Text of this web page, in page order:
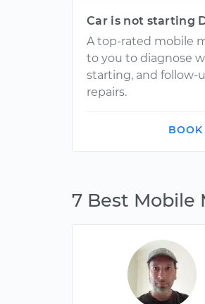
Car is not starting
A top-rated mobile
to you to diagnose
starting, and follow-
repairs.
7 Best Mobile